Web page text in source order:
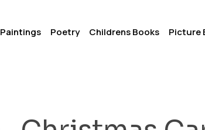
Paintings Poetry Childrens Books Picture